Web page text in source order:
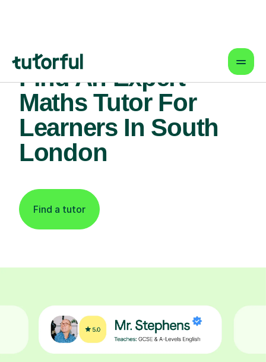
Find An Expert
Maths Tutor For
Learners In South
London
Find a tutor